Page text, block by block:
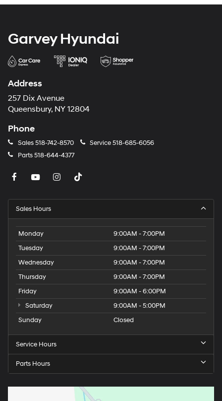
Garvey Hyundai
Address
257 Dix Avenue
Queensbury, NY 12804
Phone
Sales518-742-8570 Service518-685-6056
Parts518-644-4377
Sales Hours
Monday
9:00AM - 7:00PM
Tuesday
9:00AM - 7:00PM
Wednesday
9:00AM - 7:00PM
Thursday
9:00AM - 7:00PM
Friday
9:00AM - 6:00PM
Saturday
9:00AM - 5:00PM
Sunday
Closed
Service Hours
Parts Hours